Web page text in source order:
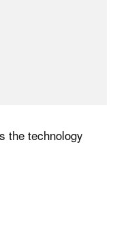
the technology